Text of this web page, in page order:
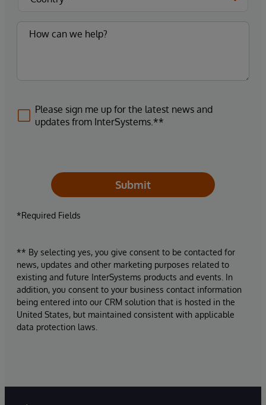
Please sign me up for the latest news and
updates from InterSystems.**
Submit
*Required Fields
** By selecting yes, you give consent to be contacted for
news, updates and other marketing purposes related to
existing and future InterSystems products and events. In
addition, you consent to your business contact information
being entered into our CRM solution that is hosted in the
United States, but maintained consistent with applicable
data protection laws.